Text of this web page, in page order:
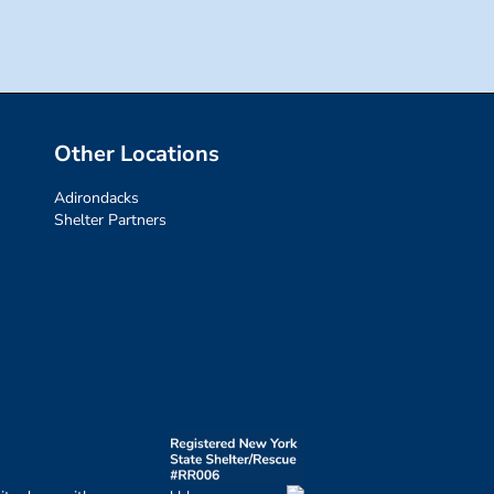
Other Locations
Adirondacks
Shelter Partners